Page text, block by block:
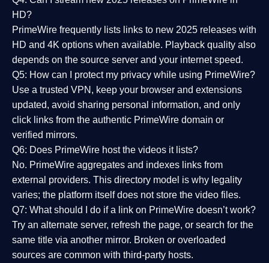
HD?
PrimeWire frequently lists links to new 2025 releases with
HD and 4K options when available. Playback quality also
depends on the source server and your internet speed.
Q5: How can I protect my privacy while using PrimeWire?
Use a trusted VPN, keep your browser and extensions
updated, avoid sharing personal information, and only
click links from the authentic PrimeWire domain or
verified mirrors.
Q6: Does PrimeWire host the videos it lists?
No. PrimeWire aggregates and indexes links from
external providers. This directory model is why legality
varies; the platform itself does not store the video files.
Q7: What should I do if a link on PrimeWire doesn’t work?
Try an alternate server, refresh the page, or search for the
same title via another mirror. Broken or overloaded
sources are common with third-party hosts.